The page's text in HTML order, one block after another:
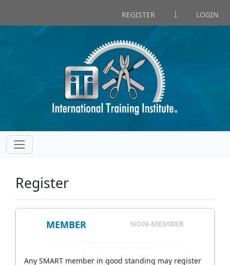
REGISTER | LOGIN
Register
MEMBER NON-MEMBER
Any SMART member in good standing may register